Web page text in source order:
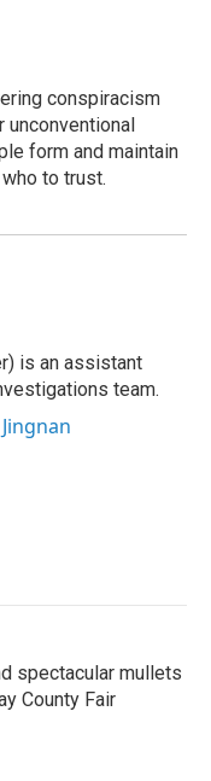
conspiracism
unconventional
form and maintain
to trust.
is an assistant
team.
spectacular mullets
County Fair